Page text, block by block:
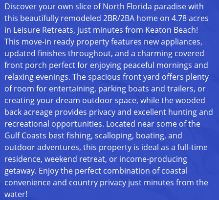
Discover your own slice of North Florida paradise with
this beautifully remodeled 2BR/2BA home on 4.78 acres
in Leisure Retreats, just minutes from Keaton Beach!
This move-in ready property features new appliances,
updated finishes throughout, and a charming covered
front porch perfect for enjoying peaceful mornings and
relaxing evenings. The spacious front yard offers plenty
of room for entertaining, parking boats and trailers, or
creating your dream outdoor space, while the wooded
back acreage provides privacy and excellent hunting and
recreational opportunities. Located near some of the
Gulf Coasts best fishing, scalloping, boating, and
outdoor adventures, this property is ideal as a full-time
residence, weekend retreat, or income-producing
getaway. Enjoy the perfect combination of coastal
convenience and country privacy just minutes from the
water!